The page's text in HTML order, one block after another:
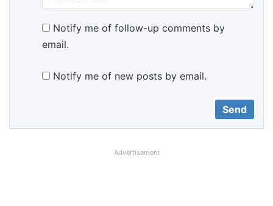
Notify me of follow-up comments by
email.
Notify me of new posts by email.
Advertisement